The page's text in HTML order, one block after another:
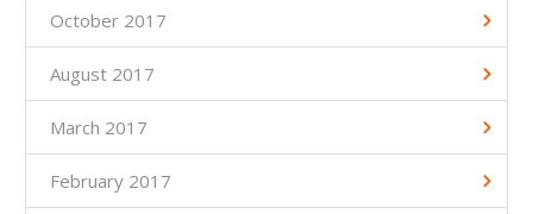
October 2017
August 2017
March 2017
February 2017